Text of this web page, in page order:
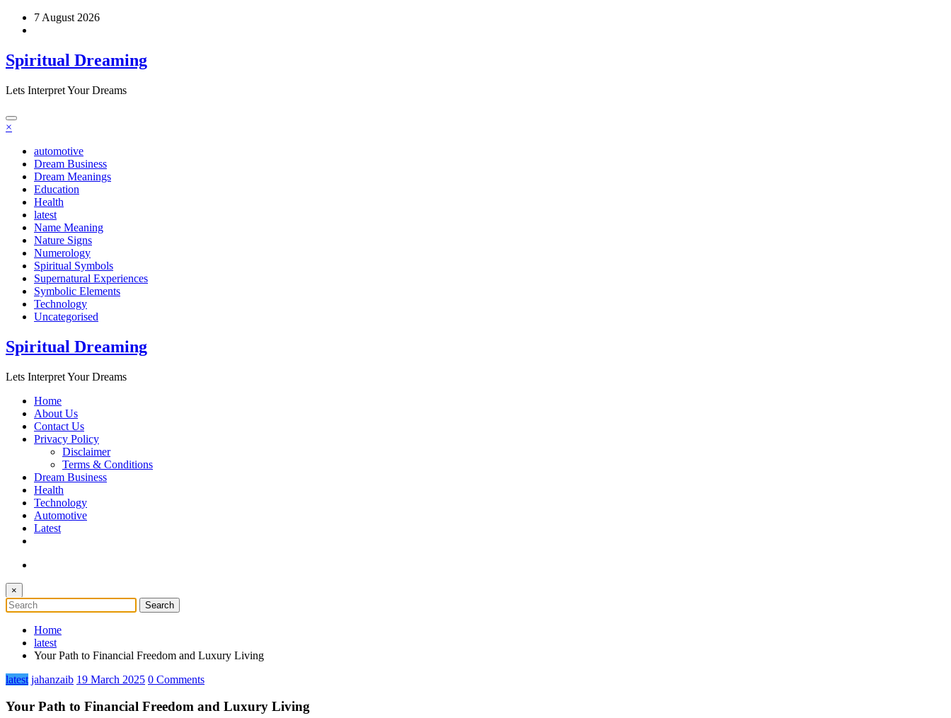
Skip
7 August 2026
Spiritual Dreaming
Lets Interpret Your Dreams
×
automotive
Dream Business
Dream Meanings
Education
Health
latest
Name Meaning
Nature Signs
Numerology
Spiritual Symbols
Supernatural Experiences
Symbolic Elements
Technology
Uncategorised
Spiritual Dreaming
Lets Interpret Your Dreams
Home
About Us
Contact Us
Privacy Policy
Disclaimer
Terms & Conditions
Dream Business
Health
Technology
Automotive
Latest
×
Home
latest
Your Path to Financial Freedom and Luxury Living
latest jahanzaib 19 March 2025 0 Comments
Your Path to Financial Freedom and Luxury Living